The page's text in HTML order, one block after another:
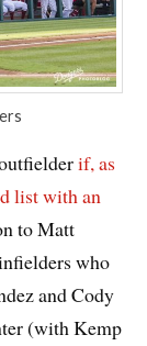
if, as
list with an
to Matt
who
and Cody
(with Kemp